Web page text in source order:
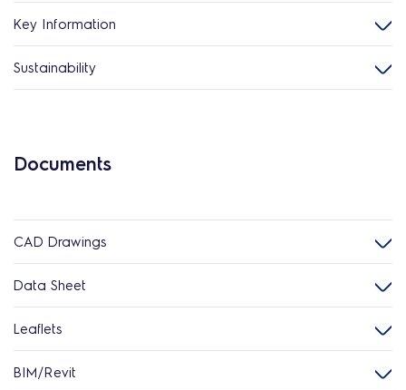
Key Information
Sustainability
Documents
CAD Drawings
Data Sheet
Leaflets
BIM/Revit